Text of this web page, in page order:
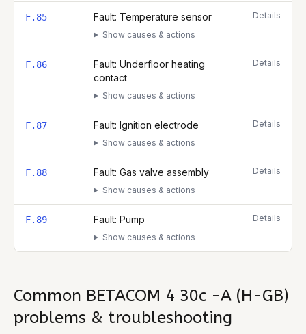
F.85 Fault: Temperature sensor
Show causes & actions
Details
F.86
Fault: Underfloor heating
contact
Show causes & actions
Details
F.87 Fault: Ignition electrode
Show causes & actions
Details
F.88 Fault: Gas valve assembly
Show causes & actions
Details
F.89 Fault: Pump
Show causes & actions
Details
Common BETACOM 4 30c -A (H-GB)
problems & troubleshooting